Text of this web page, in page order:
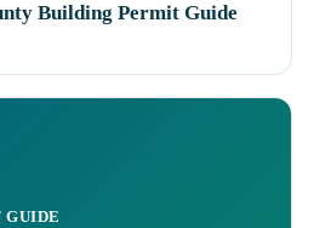
Building Permit Guide